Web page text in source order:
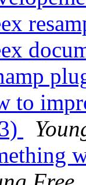
to